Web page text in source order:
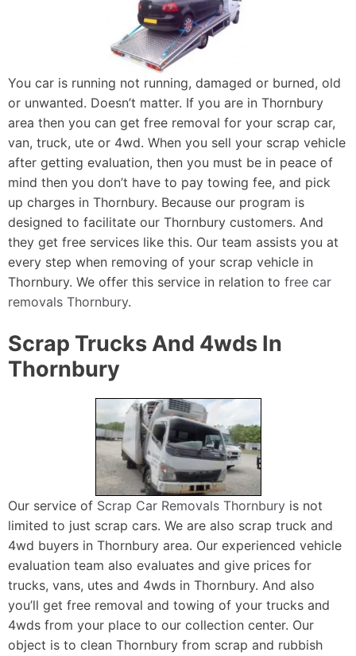
You car is running not running, damaged or burned, old
or unwanted. Doesn’t matter. If you are in Thornbury
area then you can get free removal for your scrap car,
van, truck, ute or 4wd. When you sell your scrap vehicle
after getting evaluation, then you must be in peace of
mind then you don’t have to pay towing fee, and pick
up charges in Thornbury. Because our program is
designed to facilitate our Thornbury customers. And
they get free services like this. Our team assists you at
every step when removing of your scrap vehicle in
Thornbury. We offer this service in relation to free car
removals Thornbury.
Scrap Trucks And 4wds In
Thornbury
Our service of Scrap Car Removals Thornbury is not
limited to just scrap cars. We are also scrap truck and
4wd buyers in Thornbury area. Our experienced vehicle
evaluation team also evaluates and give prices for
trucks, vans, utes and 4wds in Thornbury. And also
you’ll get free removal and towing of your trucks and
4wds from your place to our collection center. Our
object is to clean Thornbury from scrap and rubbish